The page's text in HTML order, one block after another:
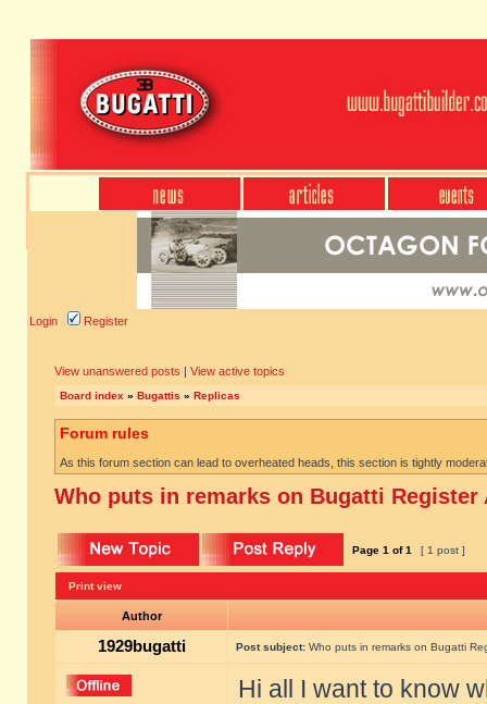
Login Register
View unanswered posts | View active topics
Board index » Bugattis » Replicas
Forum rules
As this forum section can lead to overheated heads, this section is tightly
Who puts in remarks on Bugatti Register
Page 1 of1 [ 1 post ]
Print view
Author
1929bugatti Post subject: Who puts in remarks on Bugatti
Hi all I want to know